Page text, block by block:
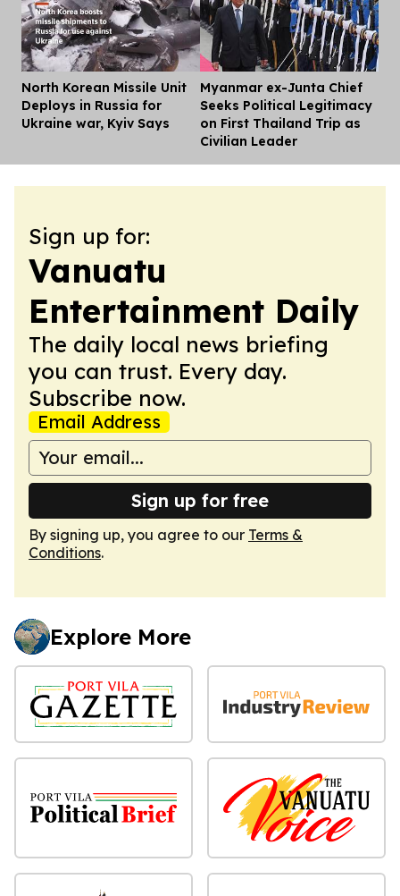
North Korean Missile Unit
Deploys in Russia for
Ukraine war, Kyiv Says
Myanmar ex-Junta Chief
Seeks Political Legitimacy
on First Thailand Trip as
Civilian Leader
Sign up for:
Vanuatu
Entertainment Daily
The daily local news briefing
you can trust. Every day.
Subscribe now.
Email Address
Sign up for free
By signing up, you agree to our Terms &
Conditions.
Explore More